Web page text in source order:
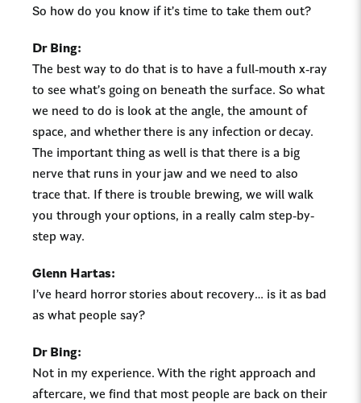
So how do you know if it’s time to take them out?
Dr Bing:
The best way to do that is to have a full-mouth x-ray
to see what’s going on beneath the surface. So what
we need to do is look at the angle, the amount of
space, and whether there is any infection or decay.
The important thing as well is that there is a big
nerve that runs in your jaw and we need to also
trace that. If there is trouble brewing, we will walk
you through your options, in a really calm step-by-
step way.
Glenn Hartas:
I’ve heard horror stories about recovery… is it as bad
as what people say?
Dr Bing:
Not in my experience. With the right approach and
aftercare, we find that most people are back on their